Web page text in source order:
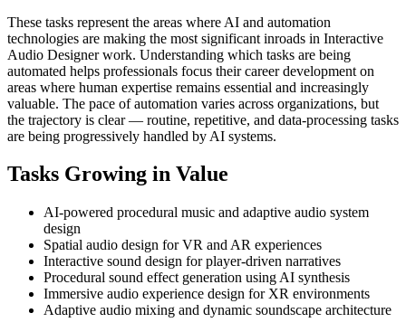
These tasks represent the areas where AI and automation
technologies are making the most significant inroads in Interactive
Audio Designer work. Understanding which tasks are being
automated helps professionals focus their career development on
areas where human expertise remains essential and increasingly
valuable. The pace of automation varies across organizations, but
the trajectory is clear — routine, repetitive, and data-processing tasks
are being progressively handled by AI systems.
Tasks Growing in Value
AI-powered procedural music and adaptive audio system
design
Spatial audio design for VR and AR experiences
Interactive sound design for player-driven narratives
Procedural sound effect generation using AI synthesis
Immersive audio experience design for XR environments
Adaptive audio mixing and dynamic soundscape architecture